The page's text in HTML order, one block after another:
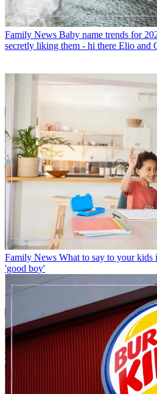
Family News Baby name trends for
secretly liking them - hi there Elio and
Family News What to say to your kids
'good boy'